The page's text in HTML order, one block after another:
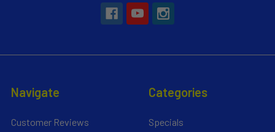
Navigate
Customer Reviews
Categories
Specials